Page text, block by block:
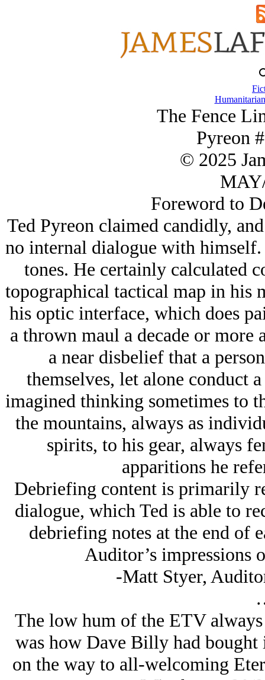
The Fence
Pyreon
© 2025
Foreword to
Ted Pyreon claimed candidly,
no internal dialogue with
tones. He certainly calculated
topographical tactical map in his
his optic interface, which does
a thrown maul a decade or more
a near disbelief that a
themselves, let alone conduct
imagined thinking sometimes to
the mountains, always as
spirits, to his gear, always
apparitions he
Debriefing content is primarily
dialogue, which Ted is able to
debriefing notes at the end of
Auditor’s impressions
-Matt Styer,
The low hum of the ETV
was how Dave Billy had
on the way to all-welcoming